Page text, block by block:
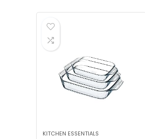
KITCHEN ESSENTIALS